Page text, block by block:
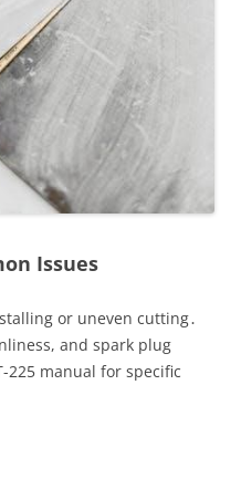
Issues
or uneven cutting․
and spark plug
225 manual for specific